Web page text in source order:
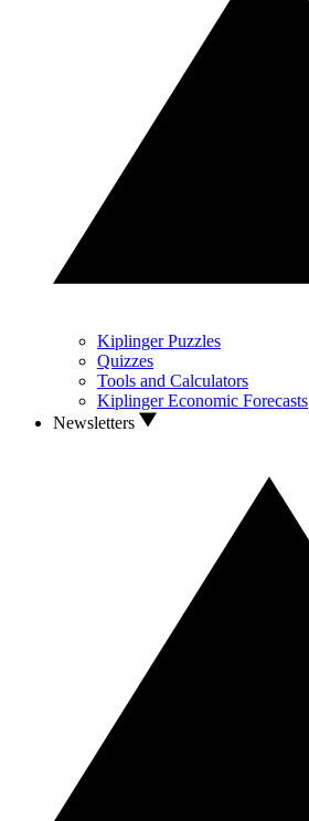
Kiplinger Puzzles
Quizzes
Tools and Calculators
Kiplinger Economic Forecasts
Newsletters